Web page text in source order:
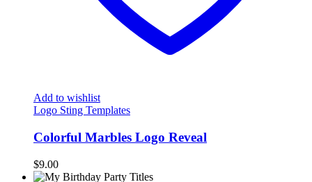
Add to wishlist
Logo Sting Templates
Colorful Marbles Logo Reveal
$9.00